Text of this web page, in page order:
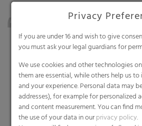
“You have to be organized and
too little time when you work
always create "islands of time"
work undisturbed and
the home office. During these
done that require a lot of
Thurn, Specialist Legal Affairs,
at RKW headquarters in
Privacy
If you are under 16 and wish to give
you must ask your legal guardians for
We use cookies and other technologies
them are essential, while others help us
and your experience. Personal data may
addresses), for example for personalized
and content measurement. You can find
the use of your data in ourprivacy policy.